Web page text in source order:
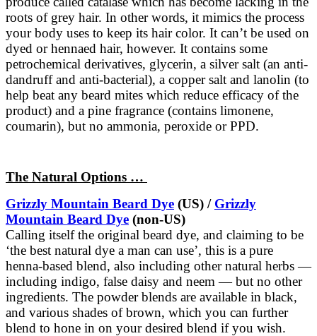
roots of grey hair. In other words, it mimics the process
your body uses to keep its hair color. It can’t be used on
dyed or hennaed hair, however. It contains some
petrochemical derivatives, glycerin, a silver salt (an anti-
dandruff and anti-bacterial), a copper salt and lanolin (to
help beat any beard mites which reduce efficacy of the
product) and a pine fragrance (contains limonene,
coumarin), but no ammonia, peroxide or PPD.
The Natural Options …
Grizzly Mountain Beard Dye (US) / Grizzly
Mountain Beard Dye (non-US)
Calling itself the original beard dye, and claiming to be
‘the best natural dye a man can use’, this is a pure
henna-based blend, also including other natural herbs —
including indigo, false daisy and neem — but no other
ingredients. The powder blends are available in black,
and various shades of brown, which you can further
blend to hone in on your desired blend if you wish.